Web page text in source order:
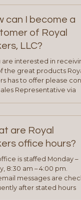
can I become a
of Royal
LLC?
are interested in
the great products
has to offer please
Representative via
“Contact Us” page. A
will visit with
your needs and you
asked to complete a
Once the
is complete and has
you will work
team and customer
are Royal
office hours?
is staffed Monday –
8:30 am – 4:00 pm.
messages are
after stated hours